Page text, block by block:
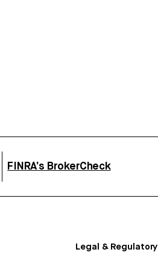
FINRA’s BrokerCheck
Legal & Regulatory